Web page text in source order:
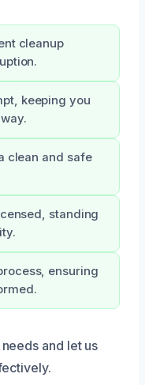
cleanup
keeping you
clean and safe
standing
ensuring
and let us